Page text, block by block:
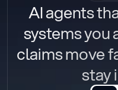
AI agents
systems you
claims move
stay